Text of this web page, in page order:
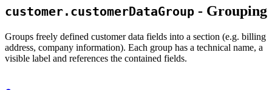
customer.customerDataGroup - Grouping
Groups freely defined customer data fields into a section (e.g. billing
address, company information). Each group has a technical name, a
visible label and references the contained fields.